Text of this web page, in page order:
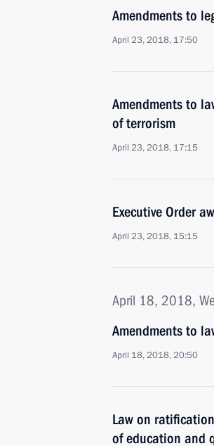
Amendments to
April 23, 2018, 17:50
Amendments to
of terrorism
April 23, 2018, 17:15
Executive Order
April 23, 2018, 15:15
April 18, 2018,
Amendments to
April 18, 2018, 20:50
Law on
of education and